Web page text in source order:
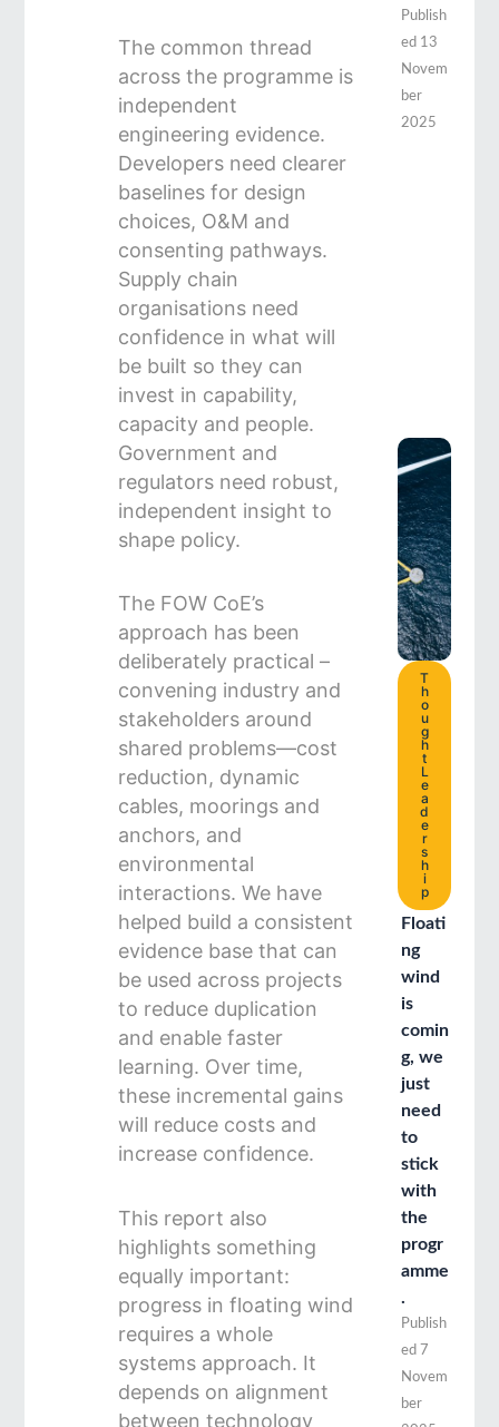
The common thread
across the programme is
independent
engineering evidence.
Developers need clearer
baselines for design
choices, O&M and
consenting pathways.
Supply chain
organisations need
confidence in what will
be built so they can
invest in capability,
capacity and people.
Government and
regulators need robust,
independent insight to
shape policy.
The FOW CoE’s
approach has been
deliberately practical –
convening industry and
stakeholders around
shared problems—cost
reduction, dynamic
cables, moorings and
anchors, and
environmental
interactions. We have
helped build a consistent
evidence base that can
be used across projects
to reduce duplication
and enable faster
learning. Over time,
these incremental gains
will reduce costs and
increase confidence.
This report also
highlights something
equally important:
progress in floating wind
requires a whole
systems approach. It
depends on alignment
between technology
Publish
ed 13
Novem
ber
2025
T
h
o
u
g
h
t
L
e
a
d
e
r
s
h
i
p
Floati
ng
wind
is
comin
g, we
just
need
to
stick
with
the
progr
amme
.
Publish
ed 7
Novem
ber